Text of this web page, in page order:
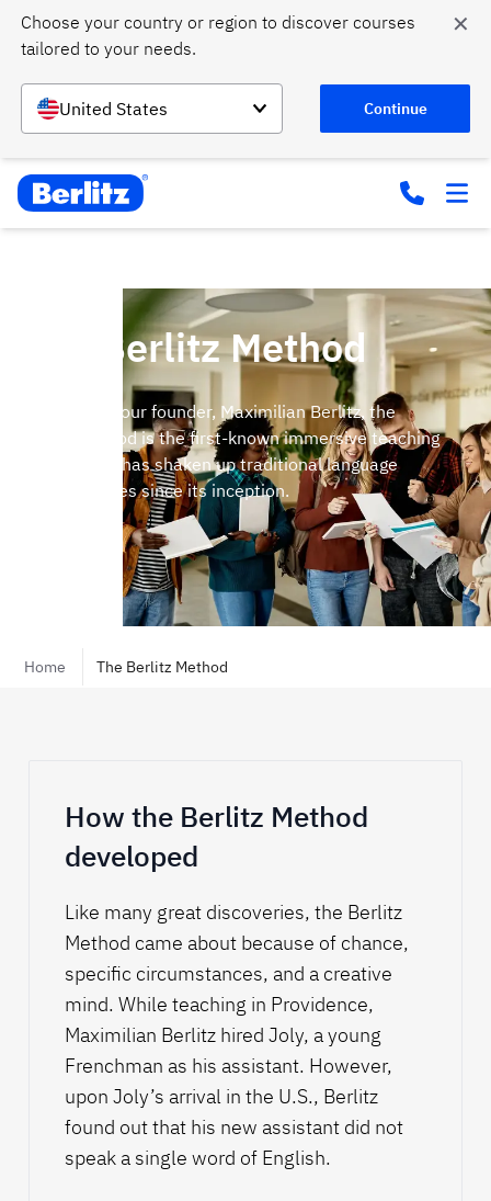
Choose your country or region to discover courses
tailored to your needs.
United States Continue
✕
The Berlitz Method
Invented by our founder, Maximilian Berlitz, the
Berlitz Method is the first-known immersive teaching
method and has shaken up traditional language
learning styles since its inception.
Home The Berlitz Method
How the Berlitz Method
developed
Like many great discoveries, the Berlitz
Method came about because of chance,
specific circumstances, and a creative
mind. While teaching in Providence,
Maximilian Berlitz hired Joly, a young
Frenchman as his assistant. However,
upon Joly’s arrival in the U.S., Berlitz
found out that his new assistant did not
speak a single word of English.